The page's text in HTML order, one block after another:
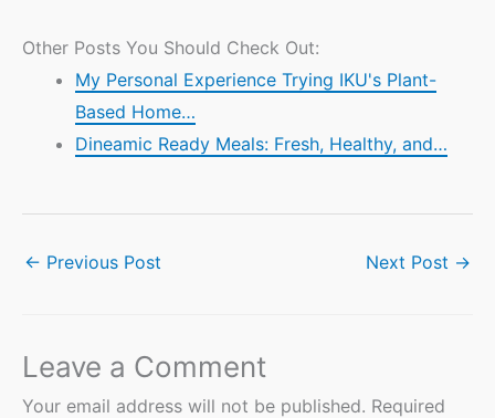
Other Posts You Should Check Out:
My Personal Experience Trying IKU's Plant-
Based Home…
Dineamic Ready Meals: Fresh, Healthy, and…
← Previous Post Next Post →
Leave a Comment
Your email address will not be published. Required